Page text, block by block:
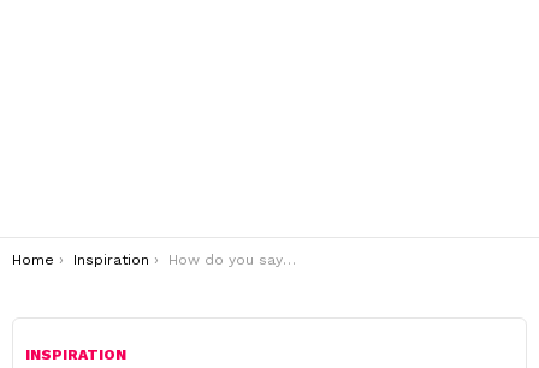
You are here:
Home Inspiration How do you say thank you politely?
INSPIRATION